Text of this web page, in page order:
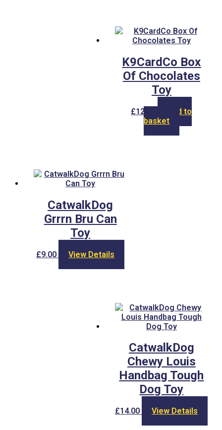
K9CardCo Box
Of Chocolates
Toy
£12.00
Add to
basket
CatwalkDog
Grrrn Bru Can
Toy
£9.00 View Details
CatwalkDog
Chewy Louis
Handbag Tough
Dog Toy
£14.00 View Details